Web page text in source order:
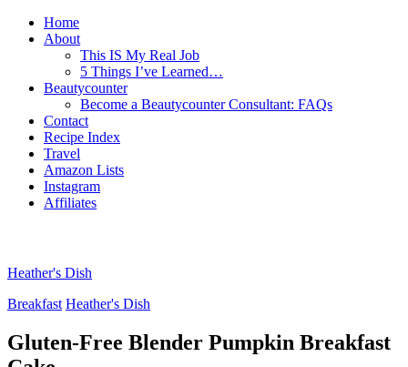
Home
About
This IS My Real Job
5 Things I’ve Learned…
Beautycounter
Become a Beautycounter Consultant: FAQs
Contact
Recipe Index
Travel
Amazon Lists
Instagram
Affiliates
Heather's Dish
Breakfast Heather's Dish
Gluten-Free Blender Pumpkin Breakfast